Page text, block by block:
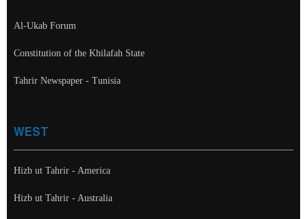
Al-Ukab Forum
Constitution of the Khilafah State
Tahrir Newspaper - Tunisia
WEST
Hizb ut Tahrir - America
Hizb ut Tahrir - Australia